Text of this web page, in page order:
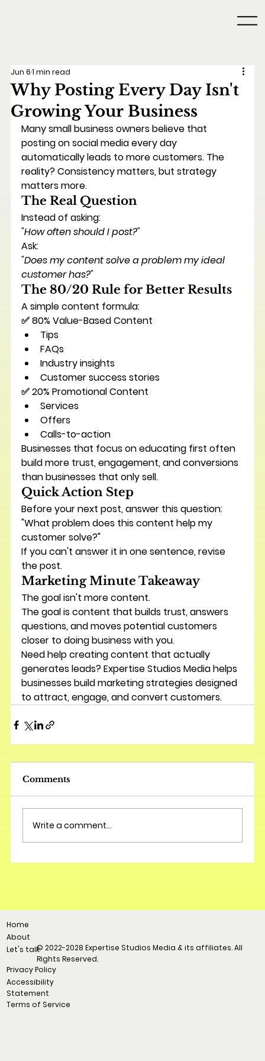
Why Posting Every Day Isn't
Growing Your Business
Jun 61 min read
Many small business owners believe that
posting on social media every day
automatically leads to more customers. The
reality? Consistency matters, but strategy
matters more.
The Real Question
Instead of asking:
"How often should I post?"
Ask:
"Does my content solve a problem my ideal
customer has?"
The 80/20 Rule for Better Results
A simple content formula:
✅ 80% Value-Based Content
Tips
FAQs
Industry insights
Customer success stories
✅ 20% Promotional Content
Services
Offers
Calls-to-action
Businesses that focus on educating first often
build more trust, engagement, and conversions
than businesses that only sell.
Quick Action Step
Before your next post, answer this question:
"What problem does this content help my
customer solve?"
If you can't answer it in one sentence, revise
the post.
Marketing Minute Takeaway
The goal isn't more content.
The goal is content that builds trust, answers
questions, and moves potential customers
closer to doing business with you.
Need help creating content that actually
generates leads? Expertise Studios Media helps
businesses build marketing strategies designed
to attract, engage, and convert customers.
Comments
Write a comment...
Home
About
Let's talk
Privacy Policy
Accessibility
Statement
Terms of Service
© 2022-2028 Expertise Studios Media & its affiliates. All
Rights Reserved.